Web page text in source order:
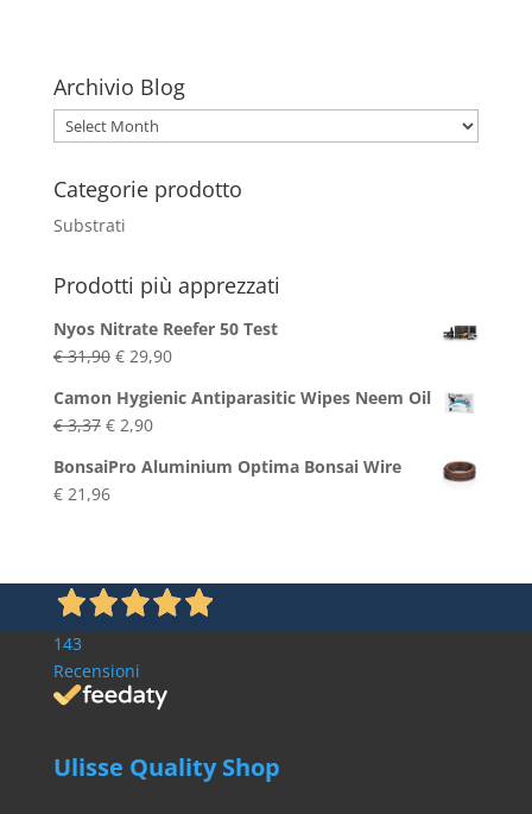
Archivio Blog
Archivio
Blog
Categorie prodotto
Substrati
Prodotti più apprezzati
Nyos Nitrate Reefer 50 Test
€31,90 Original
was:
€ 31,90.
€29,90Current
is:
Camon Hygienic Antiparasitic Wipes Neem Oil
€3,37 Original
was:
€ 3,37.
€2,90Current
is:
BonsaiPro Aluminium Optima Bonsai Wire
€21,96
143
Recensioni
Ulisse Quality Shop